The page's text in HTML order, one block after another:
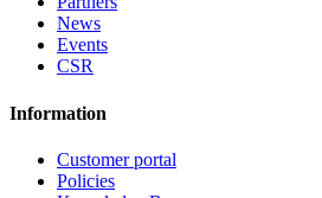
News
Events
CSR
Information
Customer portal
Policies